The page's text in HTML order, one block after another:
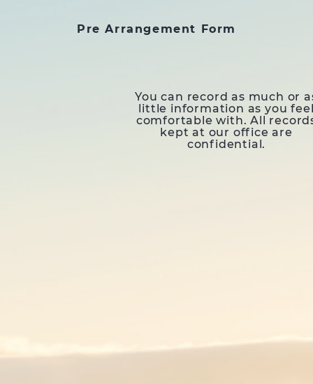
Pre Arrangement Form
You can record as much or
little information as you
comfortable with. All
kept at our office are
confidential.